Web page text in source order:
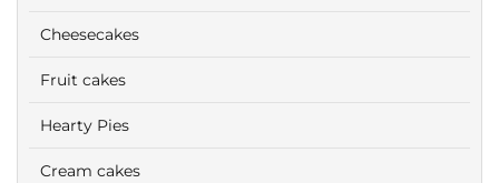
Cheesecakes
Fruit cakes
Hearty Pies
Cream cakes